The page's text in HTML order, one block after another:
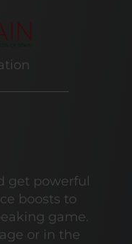
get powerful
boosts to
game.
or in the